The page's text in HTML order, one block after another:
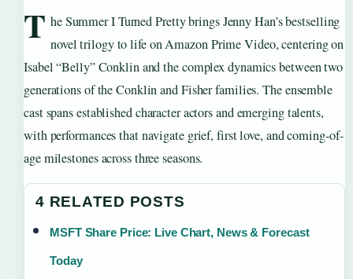
T he Summer I Turned Pretty brings Jenny Han’s bestselling
novel trilogy to life on Amazon Prime Video, centering on
Isabel “Belly” Conklin and the complex dynamics between two
generations of the Conklin and Fisher families. The ensemble
cast spans established character actors and emerging talents,
with performances that navigate grief, first love, and coming-of-
age milestones across three seasons.
4 RELATED POSTS
MSFT Share Price: Live Chart, News & Forecast
Today